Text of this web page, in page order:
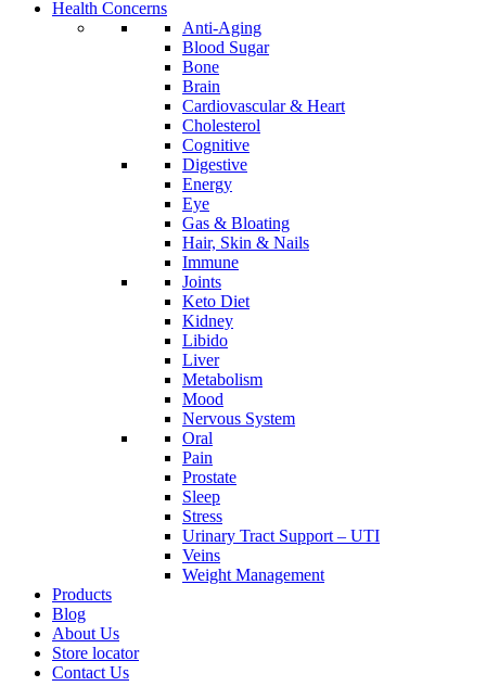
Health Concerns
Anti-Aging
Blood Sugar
Bone
Brain
Cardiovascular & Heart
Cholesterol
Cognitive
Digestive
Energy
Eye
Gas & Bloating
Hair, Skin & Nails
Immune
Joints
Keto Diet
Kidney
Libido
Liver
Metabolism
Mood
Nervous System
Oral
Pain
Prostate
Sleep
Stress
Urinary Tract Support – UTI
Veins
Weight Management
Products
Blog
About Us
Store locator
Contact Us